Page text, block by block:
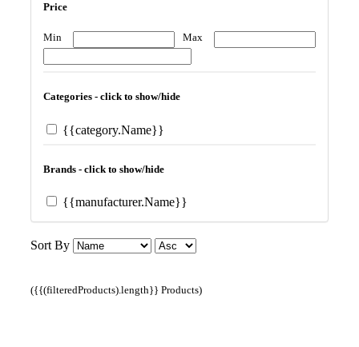
Price
Min Max
Categories - click to show/hide
{{category.Name}}
Brands - click to show/hide
{{manufacturer.Name}}
Sort By
({{(filteredProducts).length}} Products)